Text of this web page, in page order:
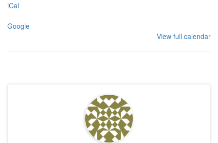
iCal
Google
View full calendar